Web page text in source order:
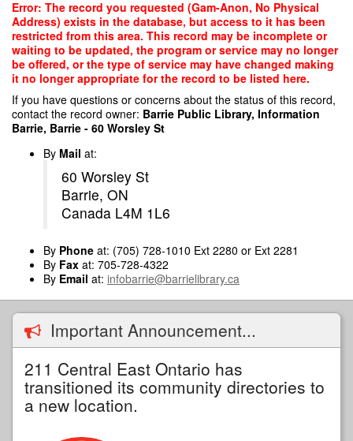
Skip
main
content
Error: The record you requested (Gam-Anon, No Physical
Address) exists in the database, but access to it has been
restricted from this area. This record may be incomplete or
waiting to be updated, the program or service may no longer
be offered, or the type of service may have changed making
it no longer appropriate for the record to be listed here.
If you have questions or concerns about the status of this record,
contact the record owner: Barrie Public Library, Information
Barrie, Barrie - 60 Worsley St
By Mail at:
60 Worsley St
Barrie, ON
Canada L4M 1L6
By Phone at: (705) 728-1010 Ext 2280 or Ext 2281
By Fax at: 705-728-4322
By Email at: infobarrie@barrielibrary.ca
Important Announcement...
211 Central East Ontario has
transitioned its community directories to
a new location.